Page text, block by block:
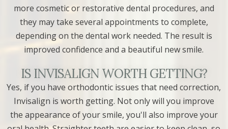
more cosmetic or restorative dental procedures, and
they may take several appointments to complete,
depending on the dental work needed. The result is
improved confidence and a beautiful new smile.
IS INVISALIGN WORTH GETTING?
Yes, if you have orthodontic issues that need correction,
Invisalign is worth getting. Not only will you improve
the appearance of your smile, you'll also improve your